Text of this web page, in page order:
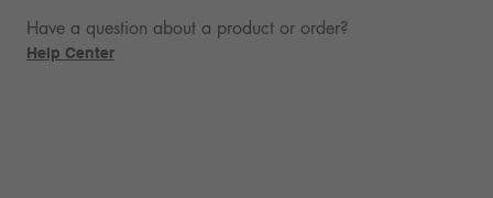
Have a question about a product or order?
Help Center